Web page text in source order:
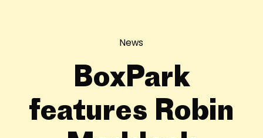
News
BoxPark
features Robin